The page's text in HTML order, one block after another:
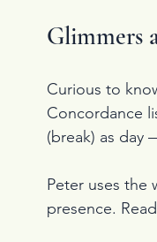
Glimmers
Curious to
Concordance
(break) as day
Peter uses the
presence.